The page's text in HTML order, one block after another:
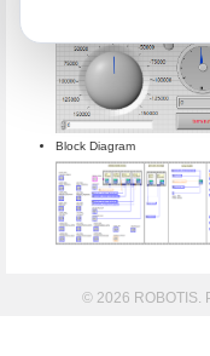
Block Diagram
© 2026 ROBOTIS.